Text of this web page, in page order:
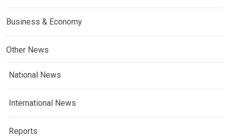
Business & Economy
Other News
National News
International News
Reports